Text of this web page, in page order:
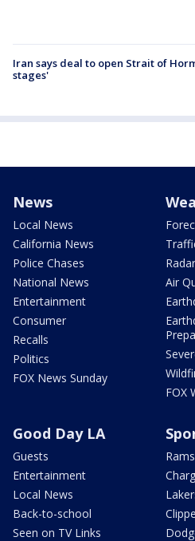
Iran says deal to open Strait of
stages'
News
Local News
California News
Police Chases
National News
Entertainment
Consumer
Recalls
Politics
FOX News Sunday
Radar
Air
FOX
Good Day LA
Guests
Entertainment
Local News
Back-to-school
Seen on TV Links
Rams